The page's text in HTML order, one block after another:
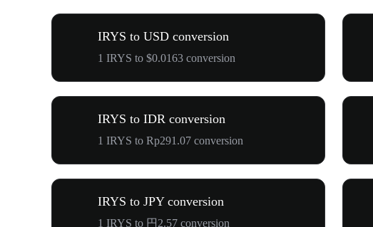
IRYS to USD conversion
1 IRYS to $0.0163 conversion
IRYS to IDR conversion
1 IRYS to Rp291.07 conversion
IRYS to JPY conversion
1 IRYS to 円2.57 conversion